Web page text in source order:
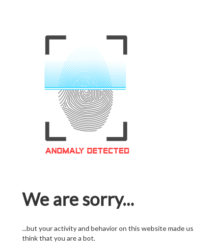
We are sorry...
...but your activity and behavior on this website made us
think that you are a bot.